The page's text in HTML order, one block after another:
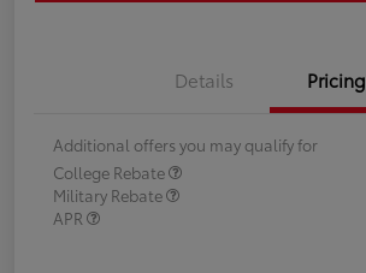
Details Pricing
Additional offers you may qualify for
College Rebate
Military Rebate
APR